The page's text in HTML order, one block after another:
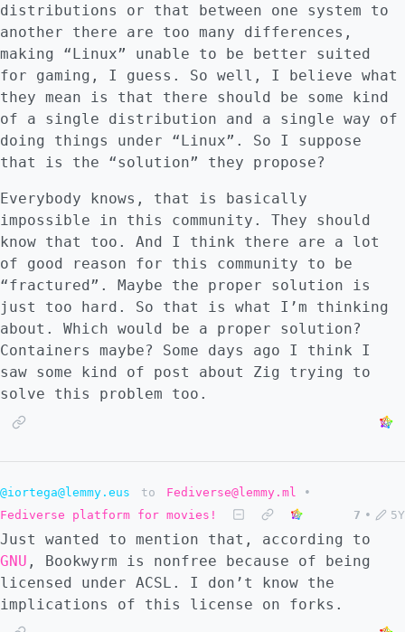
distributions or that between one system to
another there are too many differences,
making “Linux” unable to be better suited
for gaming, I guess. So well, I believe what
they mean is that there should be some kind
of a single distribution and a single way of
doing things under “Linux”. So I suppose
that is the “solution” they propose?
Everybody knows, that is basically
impossible in this community. They should
know that too. And I think there are a lot
of good reason for this community to be
“fractured”. Maybe the proper solution is
just too hard. So that is what I’m thinking
about. Which would be a proper solution?
Containers maybe? Some days ago I think I
saw some kind of post about Zig trying to
solve this problem too.
@iortega@lemmy.eus to Fediverse@lemmy.ml
•
Fediverse platform for movies!
7 • 5Y
Just wanted to mention that, according to
GNU , Bookwyrm is nonfree because of being
licensed under ACSL. I don’t know the
implications of this license on forks.